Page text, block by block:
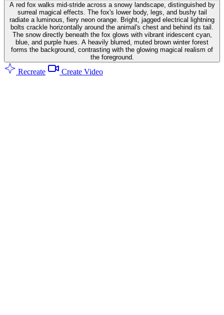
A red fox walks mid-stride across a snowy landscape, distinguished by
surreal magical effects. The fox's lower body, legs, and bushy tail
radiate a luminous, fiery neon orange. Bright, jagged electrical lightning
bolts crackle horizontally around the animal's chest and behind its tail.
The snow directly beneath the fox glows with vibrant iridescent cyan,
blue, and purple hues. A heavily blurred, muted brown winter forest
forms the background, contrasting with the glowing magical realism of
the foreground.
Recreate Create Video